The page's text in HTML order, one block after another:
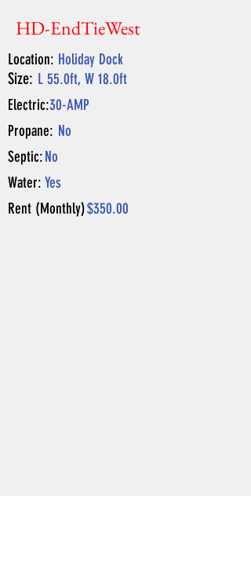
HD-EndTieWest
Location: Holiday Dock
Size: L 55.0ft, W 18.0ft
Electric:30-AMP
Propane: No
Septic:No
Water: Yes
Rent (Monthly)$350.00